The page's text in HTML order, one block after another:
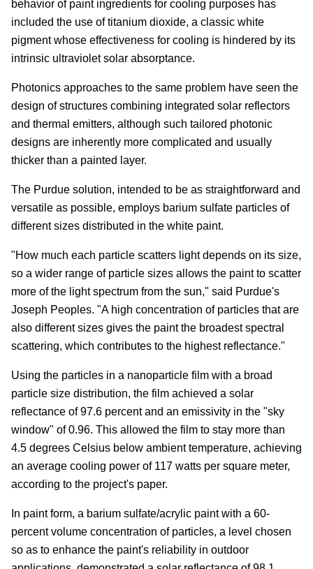
behavior of paint ingredients for cooling purposes has
included the use of titanium dioxide, a classic white
pigment whose effectiveness for cooling is hindered by its
intrinsic ultraviolet solar absorptance.
Photonics approaches to the same problem have seen the
design of structures combining integrated solar reflectors
and thermal emitters, although such tailored photonic
designs are inherently more complicated and usually
thicker than a painted layer.
The Purdue solution, intended to be as straightforward and
versatile as possible, employs barium sulfate particles of
different sizes distributed in the white paint.
"How much each particle scatters light depends on its size,
so a wider range of particle sizes allows the paint to scatter
more of the light spectrum from the sun," said Purdue's
Joseph Peoples. "A high concentration of particles that are
also different sizes gives the paint the broadest spectral
scattering, which contributes to the highest reflectance."
Using the particles in a nanoparticle film with a broad
particle size distribution, the film achieved a solar
reflectance of 97.6 percent and an emissivity in the "sky
window" of 0.96. This allowed the film to stay more than
4.5 degrees Celsius below ambient temperature, achieving
an average cooling power of 117 watts per square meter,
according to the project's paper.
In paint form, a barium sulfate/acrylic paint with a 60-
percent volume concentration of particles, a level chosen
so as to enhance the paint's reliability in outdoor